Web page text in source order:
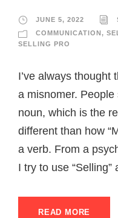
JUNE 5, 2022
COMMUNICATION,
SELLING PRO
I’ve always thought
a misnomer. People
noun, which is the
different than how
a verb. From a
I try to use
READ MORE